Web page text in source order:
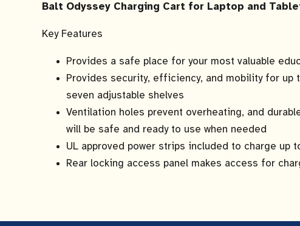
Balt Odyssey Charging Cart for Laptop and
Key Features
Provides a safe place for your most valuable
Provides security, efficiency, and mobility for
seven adjustable shelves
Ventilation holes prevent overheating, and
will be safe and ready to use when needed
UL approved power strips included to charge up
Rear locking access panel makes access for